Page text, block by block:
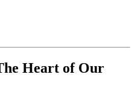
Heart of Our